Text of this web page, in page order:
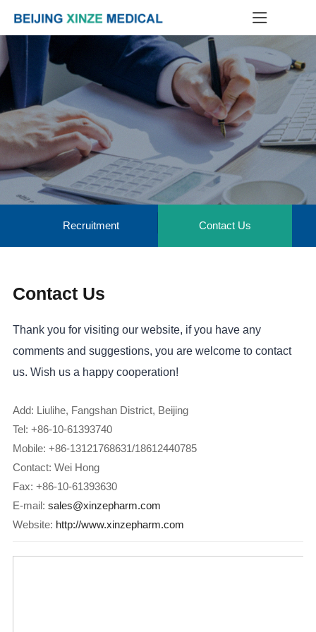
Recruitment Contact Us
Contact Us
Thank you for visiting our website, if you have any
comments and suggestions, you are welcome to contact
us. Wish us a happy cooperation!
Add: Liulihe, Fangshan District, Beijing
Tel: +86-10-61393740
Mobile: +86-13121768631/18612440785
Contact: Wei Hong
Fax: +86-10-61393630
E-mail: sales@xinzepharm.com
Website: http://www.xinzepharm.com